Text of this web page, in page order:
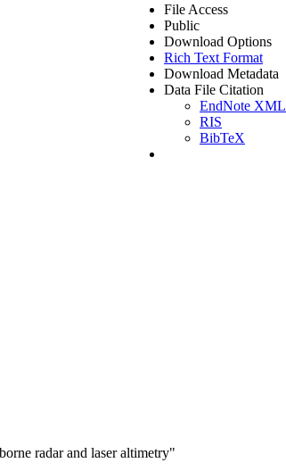
File Access
Public
Download Options
Rich Text Format
Download Metadata
Data File Citation
EndNote XML
RIS
BibTeX
radar and laser altimetry"